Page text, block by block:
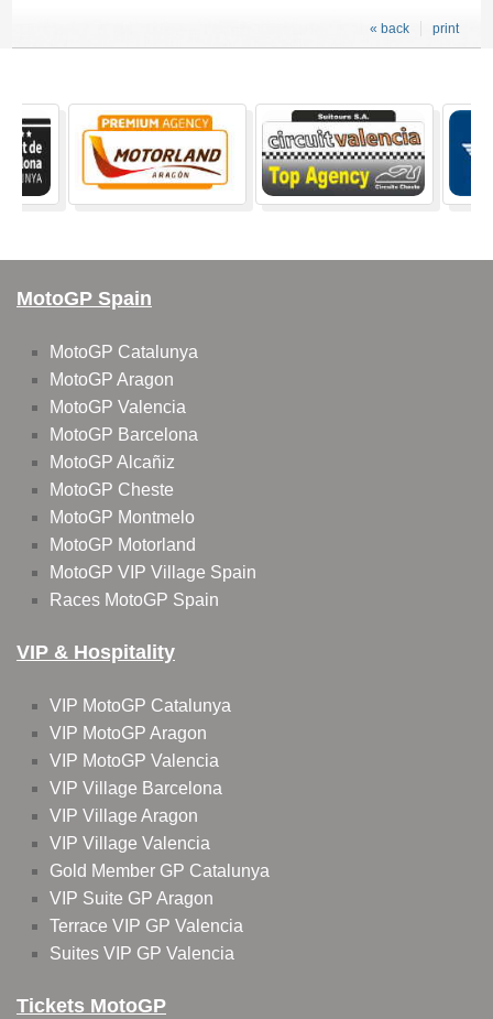
print
« back
MotoGP Spain
MotoGP Catalunya
MotoGP Aragon
MotoGP Valencia
MotoGP Barcelona
MotoGP Alcañiz
MotoGP Cheste
MotoGP Montmelo
MotoGP Motorland
MotoGP VIP Village Spain
Races MotoGP Spain
VIP & Hospitality
VIP MotoGP Catalunya
VIP MotoGP Aragon
VIP MotoGP Valencia
VIP Village Barcelona
VIP Village Aragon
VIP Village Valencia
Gold Member GP Catalunya
VIP Suite GP Aragon
Terrace VIP GP Valencia
Suites VIP GP Valencia
Tickets MotoGP